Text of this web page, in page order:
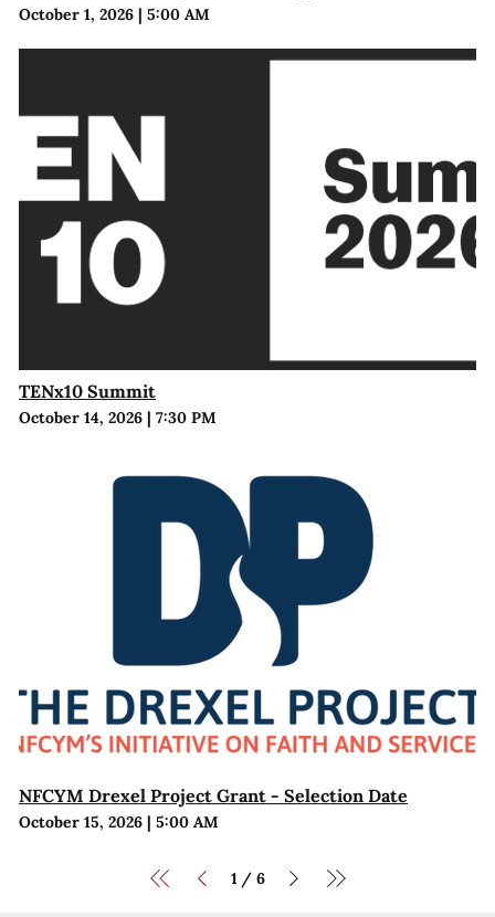
October 1, 2026| 5:00 AM
TENx10 Summit
October 14, 2026| 7:30 PM
NFCYM Drexel Project Grant - Selection Date
October 15, 2026| 5:00 AM
1 / 6